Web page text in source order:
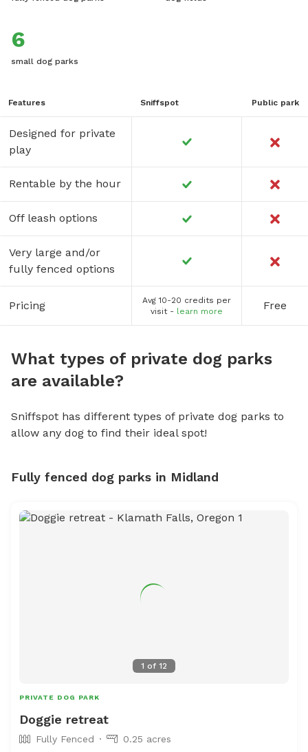
6
small dog parks
Features Sniffspot Public park
Designed for private
play
Rentable by the hour
Off leash options
Very large and/or
fully fenced options
Pricing
Avg 10-20 credits per
visit - learn more Free
What types of private dog parks
are available?
Sniffspot has different types of private dog parks to
allow any dog to find their ideal spot!
Fully fenced dog parks in Midland
1 of 12
PRIVATE DOG PARK
Doggie retreat
Fully Fenced
0.25 acres